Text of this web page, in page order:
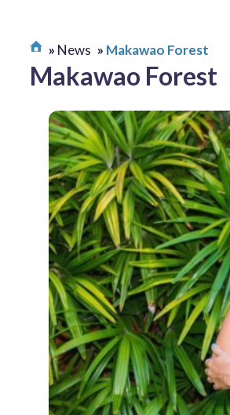
News Makawao Forest
Makawao Forest